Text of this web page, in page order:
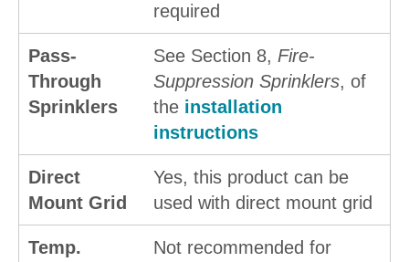
required
Pass-
Through
Sprinklers
See Section 8, Fire-
Suppression Sprinklers, of
the installation
instructions
Direct
Mount Grid
Yes, this product can be
used with direct mount grid
Temp.
Not recommended for